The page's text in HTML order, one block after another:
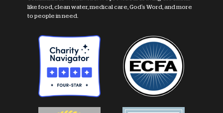
like food, clean water, medical care, God's Word, and more
to people in need.